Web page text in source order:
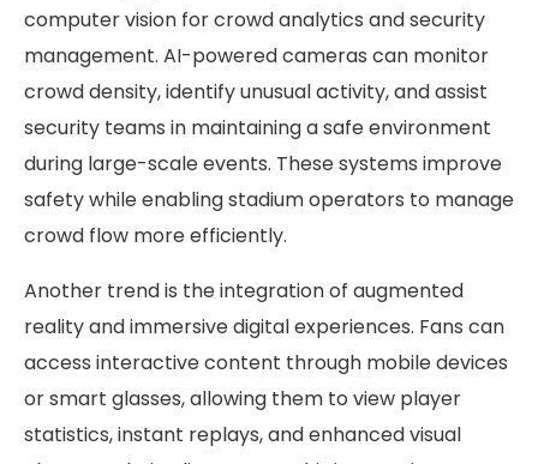
computer vision for crowd analytics and security
management. AI-powered cameras can monitor
crowd density, identify unusual activity, and assist
security teams in maintaining a safe environment
during large-scale events. These systems improve
safety while enabling stadium operators to manage
crowd flow more efficiently.
Another trend is the integration of augmented
reality and immersive digital experiences. Fans can
access interactive content through mobile devices
or smart glasses, allowing them to view player
statistics, instant replays, and enhanced visual